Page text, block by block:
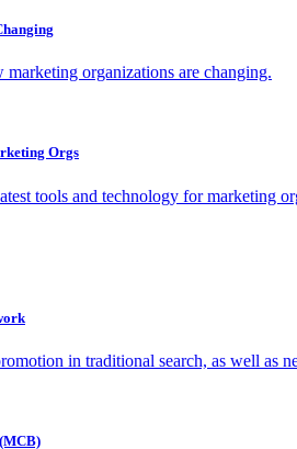
organizations are changing.
Orgs
tools and technology for marketing
in traditional search, as well as